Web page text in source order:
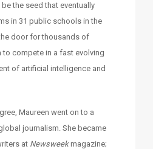
the seed that eventually
in 31 public schools in the
door for thousands of
compete in a fast evolving
of artificial intelligence and
Maureen went on to a
journalism. She became
at Newsweekmagazine;